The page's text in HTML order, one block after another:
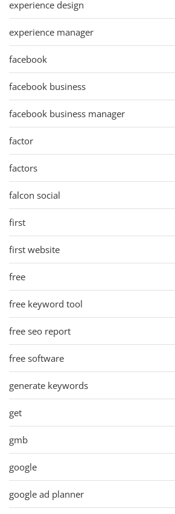
experience design
experience manager
facebook
facebook business
facebook business manager
factor
factors
falcon social
first
first website
free
free keyword tool
free seo report
free software
generate keywords
get
gmb
google
google ad planner